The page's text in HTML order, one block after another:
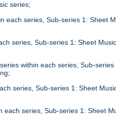
series;
each series, Sub-series 1: Sheet
series, Sub-series 1: Sheet
within each series, Sub-
series, Sub-series 1: Sheet
each series, Sub-series 1: Sheet